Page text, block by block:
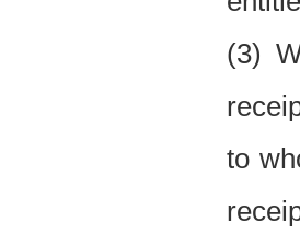
(3)
to